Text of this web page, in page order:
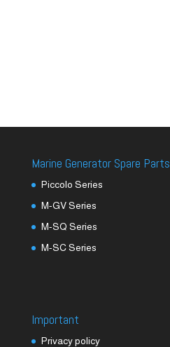
Marine Generator Spare Parts
Piccolo Series
M-GV Series
M-SQ Series
M-SC Series
Important
Privacy policy